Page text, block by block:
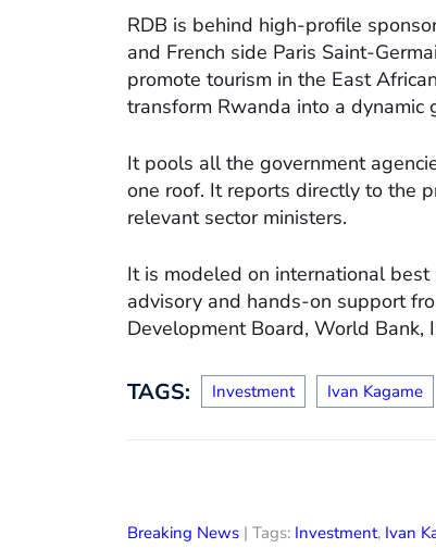
RDB is behind high-profile
and French side Paris Saint-
promote tourism in the East
transform Rwanda into a dynamic
It pools all the government
one roof. It reports directly to the
relevant sector ministers.
It is modeled on international
advisory and hands-on support
Development Board, World Bank,
TAGS: Investment Ivan Kagame
Breaking News | Tags: Investment, Ivan